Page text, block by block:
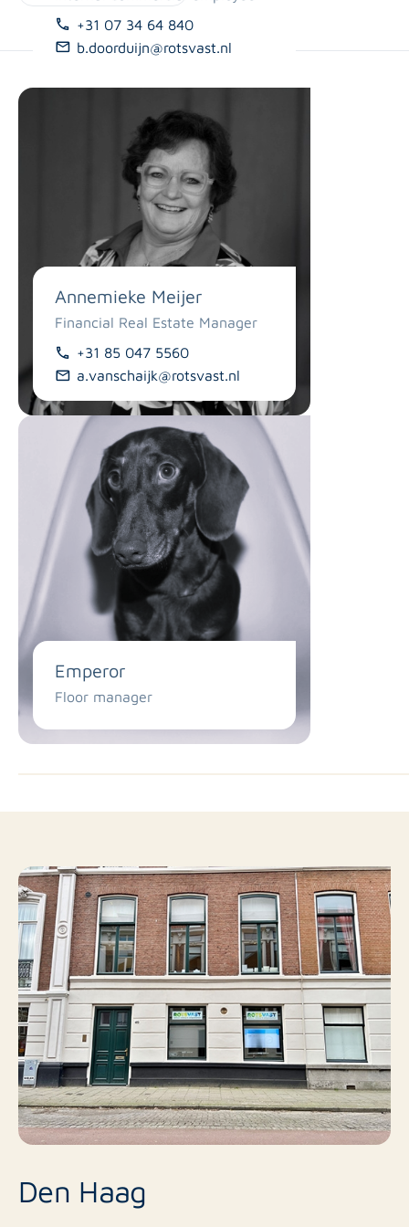
071-8200270
j.elbers@rotsvast.nl
06-14763177
l.vantrigt@rotsvast.nl
+31 07 34 64 840
b.doorduijn@rotsvast.nl
Annemieke Meijer
Financial Real Estate Manager
+31 85 047 5560
a.vanschaijk@rotsvast.nl
Emperor
Floor manager
Den Haag